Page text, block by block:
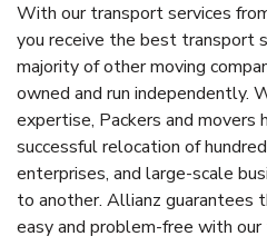
With our transport services
you receive the best transport
majority of other moving
owned and run independently.
expertise, Packers and movers
successful relocation of
enterprises, and large-scale
to another. Allianz guarantees
easy and problem-free with